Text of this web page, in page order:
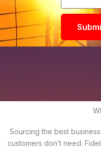
Sourcing the best
customers don’t need.